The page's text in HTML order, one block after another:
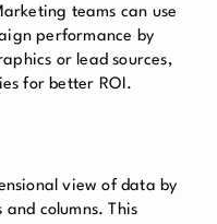
teams can use
performance by
or lead sources,
for better ROI.
view of data by
columns. This